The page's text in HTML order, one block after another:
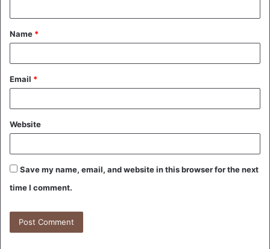
t
*
Name *
Email *
Website
Save my name, email, and website in this browser for the next
time I comment.